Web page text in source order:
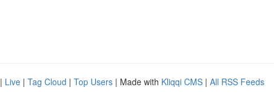
| Live | Tag Cloud | Top Users | Made with Kliqqi CMS | All RSS Feeds